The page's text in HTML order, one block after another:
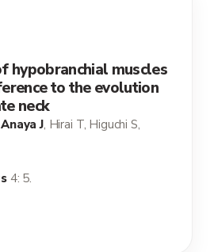
hypobranchial muscles
to the evolution
neck
J, Hirai T, Higuchi S,
4: 5.